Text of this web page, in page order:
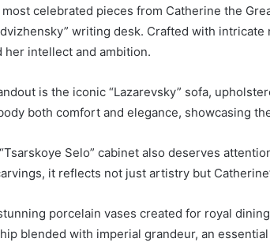
celebrated pieces from Catherine the
writing desk. Crafted with
her intellect and ambition.
is the iconic “Lazarevsky” sofa,
both comfort and elegance, showcasing
Selo” cabinet also deserves
it reflects not just artistry but
porcelain vases created for royal
blended with imperial grandeur, an